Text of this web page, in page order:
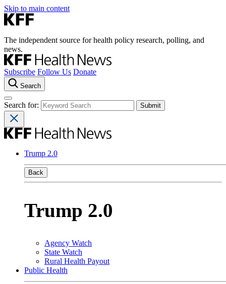
Skip to main content
The independent source for health policy research, polling, and
news.
Subscribe Follow Us Donate
Search
Search for:
Trump 2.0
Back
Trump 2.0
Agency Watch
State Watch
Rural Health Payout
Public Health